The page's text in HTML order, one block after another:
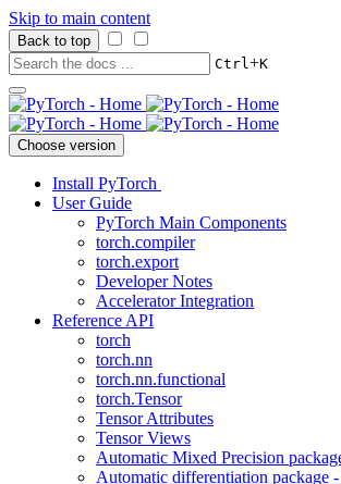
Skip to main content
Back to top
Ctrl+K
Choose version
Install PyTorch
User Guide
PyTorch Main Components
torch.compiler
torch.export
Developer Notes
Accelerator Integration
Reference API
torch
torch.nn
torch.nn.functional
torch.Tensor
Tensor Attributes
Tensor Views
Automatic Mixed Precision
Automatic differentiation package